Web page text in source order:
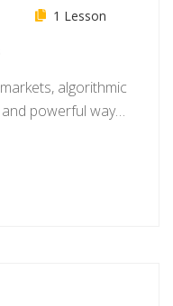
1 Lesson
algorithmic
powerful way